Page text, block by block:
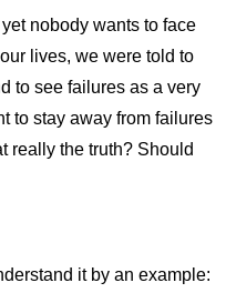
nobody wants to face
lives, we were told to
to see failures as a very
to stay away from failures
really the truth? Should
it by an example: